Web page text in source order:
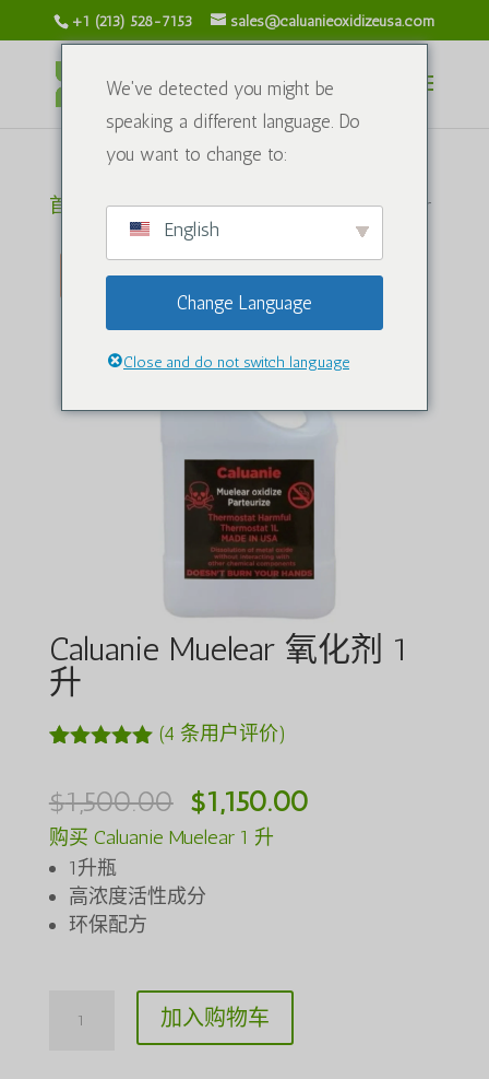
+1 (213) 528-7153 sales@caluanieoxidizeusa.com
首页 /化学/ Caluanie Muelear 氧化剂 1Liter
促销中
Caluanie Muelear 氧化剂 1
升
客户进行了
评价
(4 条用户评价)
$1,500.00 原
价
$1,500.00。
$1,150.00当
购买 Caluanie Muelear 1 升
1升瓶
高浓度活性成分
环保配方
加入购物车
We've detected you might be
speaking a different language. Do
you want to change to:
English
Change Language
Close and do not switch language